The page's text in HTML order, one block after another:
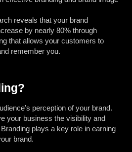
reveals that your brand
by nearly 80% through
that allows your customers to
remember you.
perception of your brand.
your business the visibility and
plays a key role in earning
brand.